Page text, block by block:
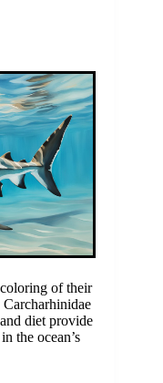
of their
diet provide
the ocean’s